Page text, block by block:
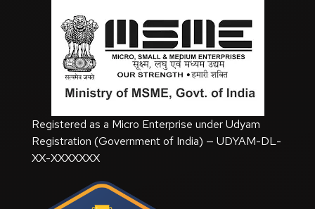
Registered as a Micro Enterprise under Udyam
Registration (Government of India) — UDYAM-DL-
XX-XXXXXXX